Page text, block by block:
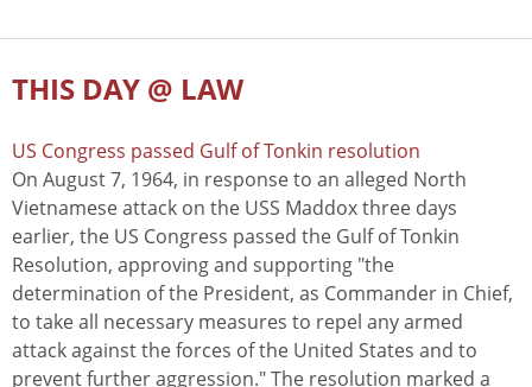
THIS DAY @ LAW
US Congress passed Gulf of Tonkin resolution
On August 7, 1964, in response to an alleged North
Vietnamese attack on the USS Maddox three days
earlier, the US Congress passed the Gulf of Tonkin
Resolution, approving and supporting "the
determination of the President, as Commander in Chief,
to take all necessary measures to repel any armed
attack against the forces of the United States and to
prevent further aggression." The resolution marked a